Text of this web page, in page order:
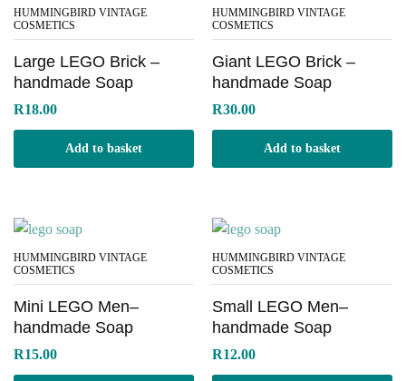
HUMMINGBIRD VINTAGE
COSMETICS
Large LEGO Brick –
handmade Soap
R18.00
Add to basket
HUMMINGBIRD VINTAGE
COSMETICS
Giant LEGO Brick –
handmade Soap
R30.00
Add to basket
HUMMINGBIRD VINTAGE
COSMETICS
Mini LEGO Men–
handmade Soap
R15.00
HUMMINGBIRD VINTAGE
COSMETICS
Small LEGO Men–
handmade Soap
R12.00